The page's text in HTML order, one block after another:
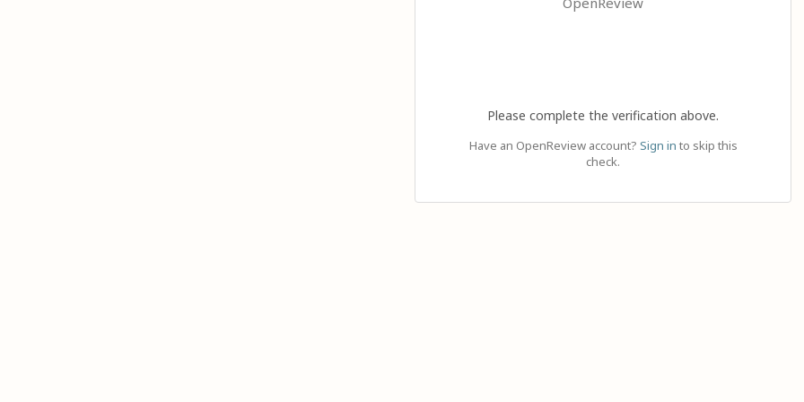
Please complete the verification above.
Have an OpenReview account? Sign in to skip this
check.